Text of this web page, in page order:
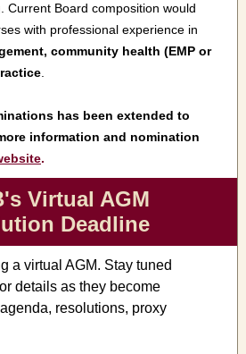
Current Board composition would
with professional experience in
community health (EMP or
has been extended to
information and nomination
.
Virtual AGM
Deadline
a virtual AGM. Stay tuned
details as they become
resolutions, proxy